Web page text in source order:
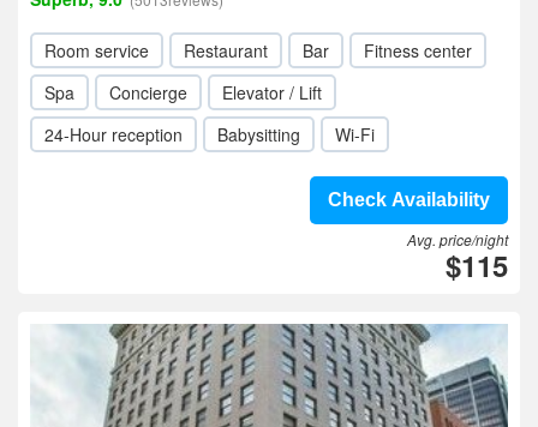
Room service Restaurant Bar
Fitness center
Spa
Concierge
Elevator / Lift
24-Hour reception
Babysitting Wi-Fi
Check Availability
Avg. price/night
$115